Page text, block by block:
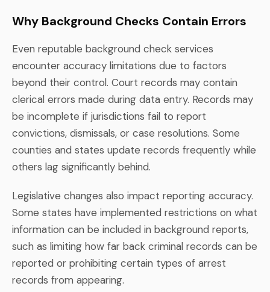
Why Background Checks Contain Errors
Even reputable background check services
encounter accuracy limitations due to factors
beyond their control. Court records may contain
clerical errors made during data entry. Records may
be incomplete if jurisdictions fail to report
convictions, dismissals, or case resolutions. Some
counties and states update records frequently while
others lag significantly behind.
Legislative changes also impact reporting accuracy.
Some states have implemented restrictions on what
information can be included in background reports,
such as limiting how far back criminal records can be
reported or prohibiting certain types of arrest
records from appearing.